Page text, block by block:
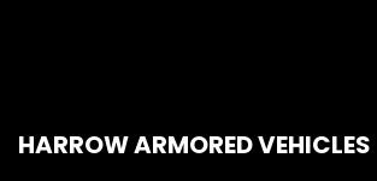
HARROW ARMORED VEHICLES